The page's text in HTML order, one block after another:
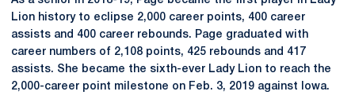
Lion history to eclipse 2,000 career points, 400 career
assists and 400 career rebounds. Page graduated with
career numbers of 2,108 points, 425 rebounds and 417
assists. She became the sixth-ever Lady Lion to reach the
2,000-career point milestone on Feb. 3, 2019 against Iowa.